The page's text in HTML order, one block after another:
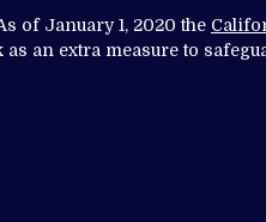
of January 1, 2020 the
an extra measure to